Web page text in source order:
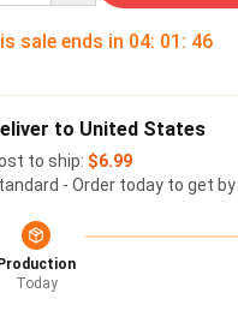
sale ends in 04: 01 : 45
to United States
to ship: $6.99
- Order today to get by
Production
Today